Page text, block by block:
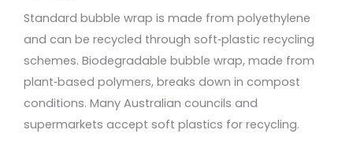
Standard bubble wrap is made from polyethylene
and can be recycled through soft‑plastic recycling
schemes. Biodegradable bubble wrap, made from
plant‑based polymers, breaks down in compost
conditions. Many Australian councils and
supermarkets accept soft plastics for recycling.